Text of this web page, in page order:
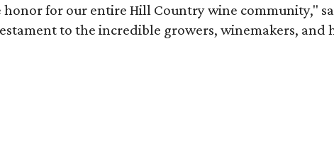
for our entire Hill Country wine community,"
to the incredible growers, winemakers,